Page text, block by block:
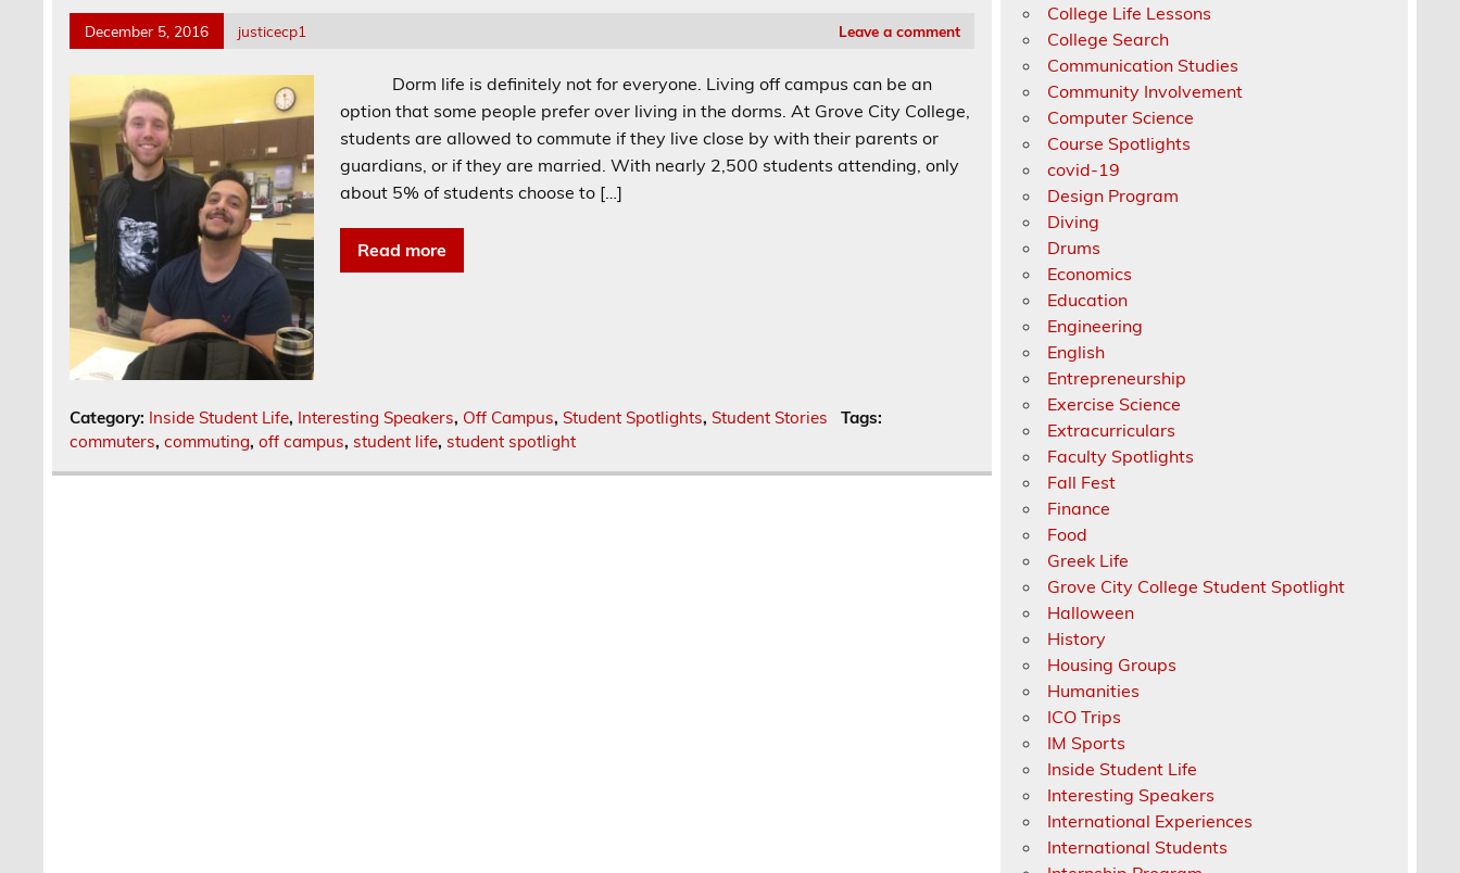
December 5, 2016 justicecp1 Leave a comment
Dorm life is definitely not for everyone. Living off campus can be an
option that some people prefer over living in the dorms. At Grove City College,
students are allowed to commute if they live close by with their parents or
guardians, or if they are married. With nearly 2,500 students attending, only
about 5% of students choose to […]
Read more
Category: Inside Student Life, Interesting Speakers, Off Campus, Student Spotlights, Student Stories
Tags:
commuters,commuting,off campus, student life, student spotlight
College Life Lessons
College Search
Communication Studies
Community Involvement
Computer Science
Course Spotlights
covid-19
Design Program
Diving
Drums
Economics
Education
Engineering
English
Entrepreneurship
Exercise Science
Extracurriculars
Faculty Spotlights
Fall Fest
Finance
Food
Greek Life
Grove City College Student Spotlight
Halloween
History
Housing Groups
Humanities
ICO Trips
IM Sports
Inside Student Life
Interesting Speakers
International Experiences
International Students